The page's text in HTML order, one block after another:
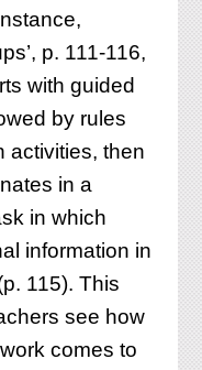
p. 111-116,
with guided
by rules
activities, then
in a
in which
information in
115). This
see how
comes to